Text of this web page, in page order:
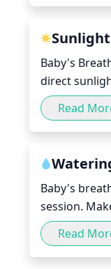
lateral
Sunlight
Baby's
direct
should
often too
Read
Baby's
session.
moist during
the winter
Read